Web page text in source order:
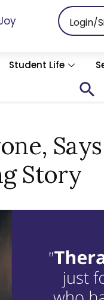
Login/
Student Life
Story